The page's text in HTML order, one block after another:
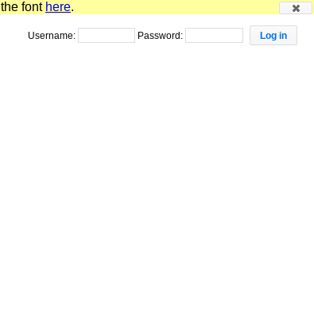
font here.
Username: Password: